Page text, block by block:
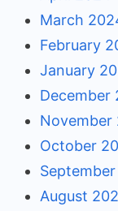
March
February
January
December
November
October
August